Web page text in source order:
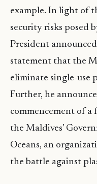
example. In light of
security risks posed
President
statement that the
eliminate single-use
Further, he
commencement of
the Maldives’
Oceans, an
the battle against